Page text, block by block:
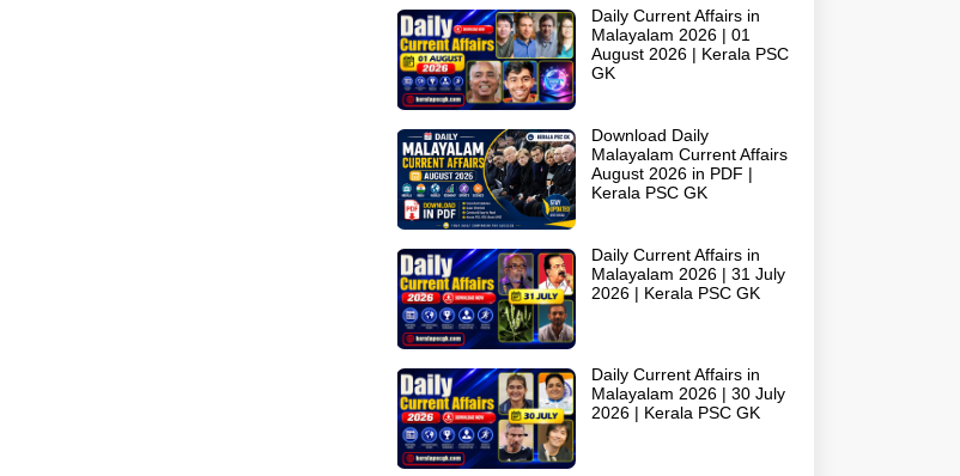
Daily Current Affairs in
Malayalam 2026 | 01
August 2026 | Kerala PSC
GK
Download Daily
Malayalam Current Affairs
August 2026 in PDF |
Kerala PSC GK
Daily Current Affairs in
Malayalam 2026 | 31 July
2026 | Kerala PSC GK
Daily Current Affairs in
Malayalam 2026 | 30 July
2026 | Kerala PSC GK